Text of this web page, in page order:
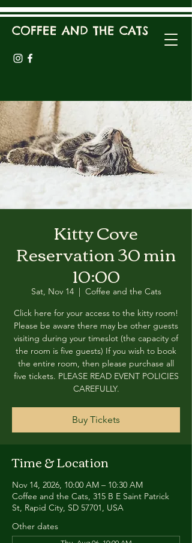
COFFEE AND THE CATS
Kitty Cove
Reservation 30 min
10:00
Sat, Nov 14
  |
Coffee and the Cats
Click here for your access to the kitty room!
Please be aware there may be other guests
visiting during your timeslot (the capacity of
the room is five guests) If you wish to book
the entire room, then please purchase all
five tickets. PLEASE READ EVENT POLICIES
CAREFULLY.
Buy Tickets
Time & Location
Nov 14, 2026, 10:00 AM – 10:30 AM
Coffee and the Cats, 315 B E Saint Patrick
St, Rapid City, SD 57701, USA
Other dates